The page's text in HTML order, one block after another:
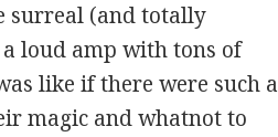
surreal (and totally
loud amp with tons of
like if there were such a
magic and whatnot to